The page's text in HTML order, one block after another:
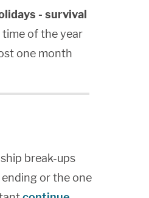
- survival
time of the year
one month
break-ups
or the one